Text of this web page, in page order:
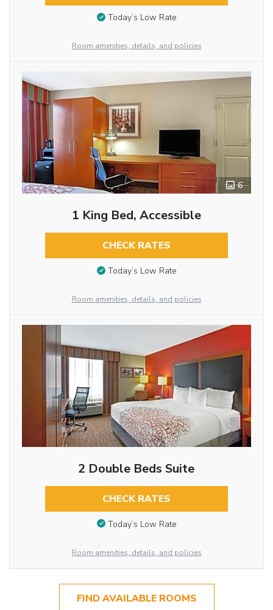
Today’s Low Rate
Room amenities, details, and policies
6
1 King Bed, Accessible
CHECK RATES
Today’s Low Rate
Room amenities, details, and policies
2 Double Beds Suite
CHECK RATES
Today’s Low Rate
Room amenities, details, and policies
FIND AVAILABLE ROOMS